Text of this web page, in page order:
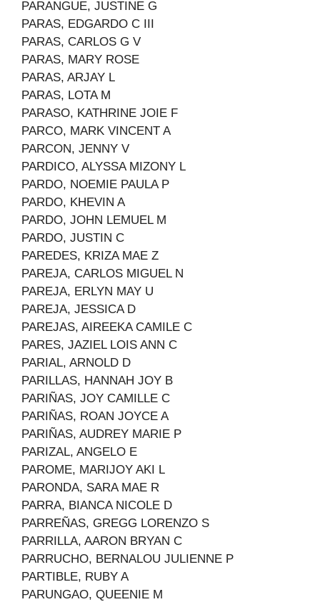
PARANGUE, JUSTINE G
PARAS, EDGARDO C III
PARAS, CARLOS G V
PARAS, MARY ROSE
PARAS, ARJAY L
PARAS, LOTA M
PARASO, KATHRINE JOIE F
PARCO, MARK VINCENT A
PARCON, JENNY V
PARDICO, ALYSSA MIZONY L
PARDO, NOEMIE PAULA P
PARDO, KHEVIN A
PARDO, JOHN LEMUEL M
PARDO, JUSTIN C
PAREDES, KRIZA MAE Z
PAREJA, CARLOS MIGUEL N
PAREJA, ERLYN MAY U
PAREJA, JESSICA D
PAREJAS, AIREEKA CAMILE C
PARES, JAZIEL LOIS ANN C
PARIAL, ARNOLD D
PARILLAS, HANNAH JOY B
PARIÑAS, JOY CAMILLE C
PARIÑAS, ROAN JOYCE A
PARIÑAS, AUDREY MARIE P
PARIZAL, ANGELO E
PAROME, MARIJOY AKI L
PARONDA, SARA MAE R
PARRA, BIANCA NICOLE D
PARREÑAS, GREGG LORENZO S
PARRILLA, AARON BRYAN C
PARRUCHO, BERNALOU JULIENNE P
PARTIBLE, RUBY A
PARUNGAO, QUEENIE M